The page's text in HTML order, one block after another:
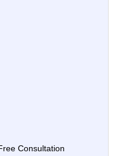
Consultation